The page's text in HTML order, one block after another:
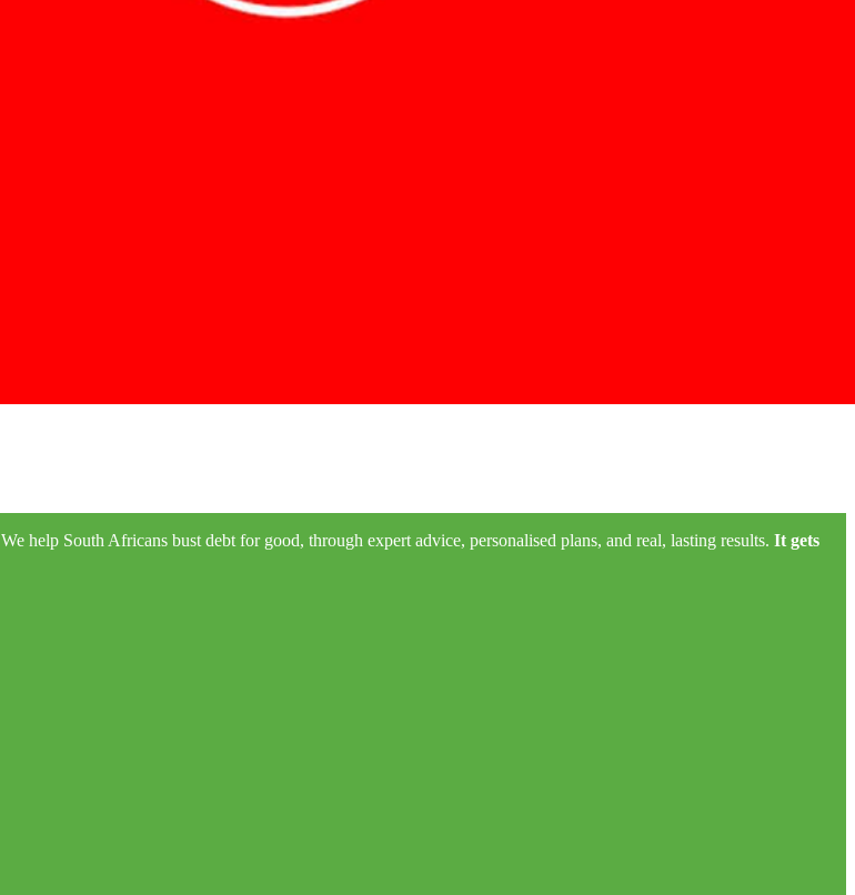
We help South Africans bust debt for good, through expert advice, personalised plans, and real, lasting results. It gets